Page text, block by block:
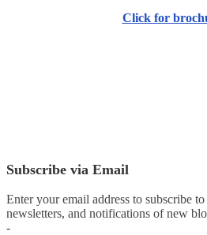
Click for
Subscribe via Email
Enter your email address to subscribe
newsletters, and notifications of new
-